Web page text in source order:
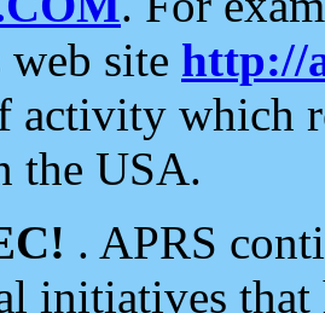
site http://
activity which
the USA.
. APRS
initiatives